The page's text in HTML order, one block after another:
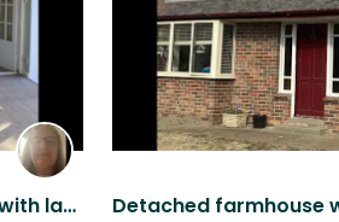
Nice detached 3 bed house with large garden with dog, cat and fish to look after